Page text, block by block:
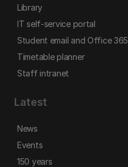
Library
IT self-service portal
Student email and Office 365
Timetable planner
Staff intranet
Latest
News
Events
150 years